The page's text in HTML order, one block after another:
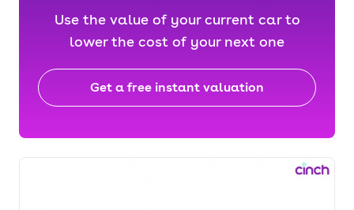
Use the value of your current car to
lower the cost of your next one
Get a free instant valuation